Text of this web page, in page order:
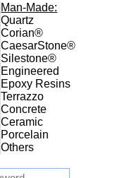
Man-Made:
Quartz
Corian®
CaesarStone®
Silestone®
Engineered
Epoxy Resins
Terrazzo
Concrete
Ceramic
Porcelain
Others